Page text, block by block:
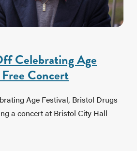
Celebrating Age
Concert
Age Festival, Bristol Drugs
a concert at Bristol City Hall